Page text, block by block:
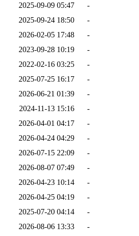
2025-09-09 05:47
-
2025-09-24 18:50
-
2026-02-05 17:48
-
2023-09-28 10:19
-
2022-02-16 03:25
-
2025-07-25 16:17
-
2026-06-21 01:39
-
2024-11-13 15:16
-
2026-04-01 04:17
-
2026-04-24 04:29
-
2026-07-15 22:09
-
2026-08-07 07:49
-
2026-04-23 10:14
-
2026-04-25 04:19
-
2025-07-20 04:14
-
2026-08-06 13:33
-